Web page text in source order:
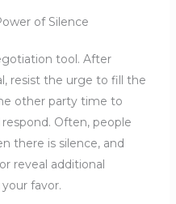
tool. After
resist the urge to fill the
other party time to
Often, people
there is silence, and
reveal additional
favor.